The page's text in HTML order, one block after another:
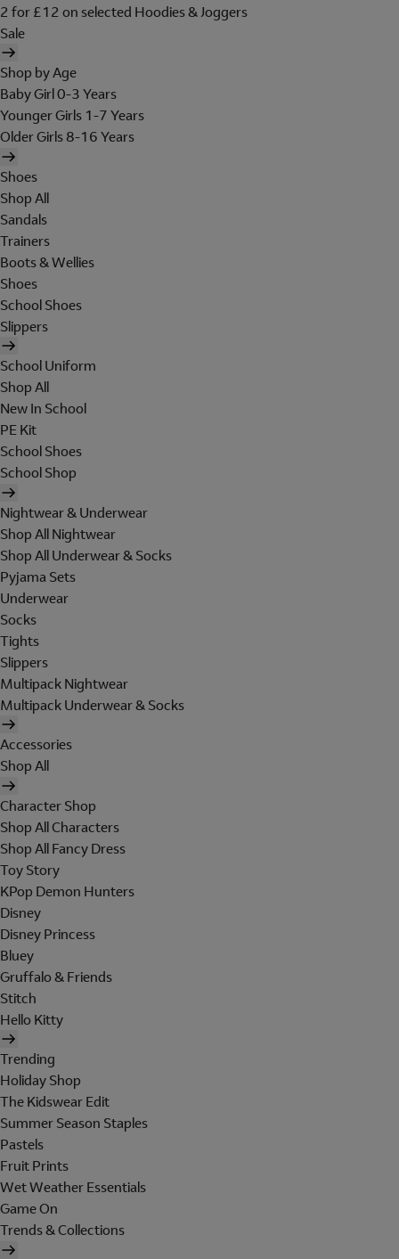
2 for £12 on selected Hoodies & Joggers
Sale
Shop by Age
Baby Girl 0-3 Years
Younger Girls 1-7 Years
Older Girls 8-16 Years
Shoes
Shop All
Sandals
Trainers
Boots & Wellies
Shoes
School Shoes
Slippers
School Uniform
Shop All
New In School
PE Kit
School Shoes
School Shop
Nightwear & Underwear
Shop All Nightwear
Shop All Underwear & Socks
Pyjama Sets
Underwear
Socks
Tights
Slippers
Multipack Nightwear
Multipack Underwear & Socks
Accessories
Shop All
Character Shop
Shop All Characters
Shop All Fancy Dress
Toy Story
KPop Demon Hunters
Disney
Disney Princess
Bluey
Gruffalo & Friends
Stitch
Hello Kitty
Trending
Holiday Shop
The Kidswear Edit
Summer Season Staples
Pastels
Fruit Prints
Wet Weather Essentials
Game On
Trends & Collections